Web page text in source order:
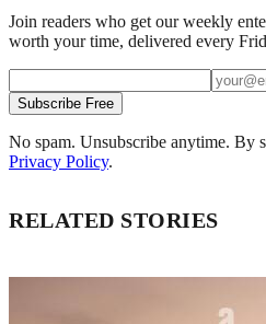
Join readers who get our weekly
worth your time, delivered every
Subscribe Free
No spam. Unsubscribe anytime. By
Privacy Policy.
RELATED STORIES